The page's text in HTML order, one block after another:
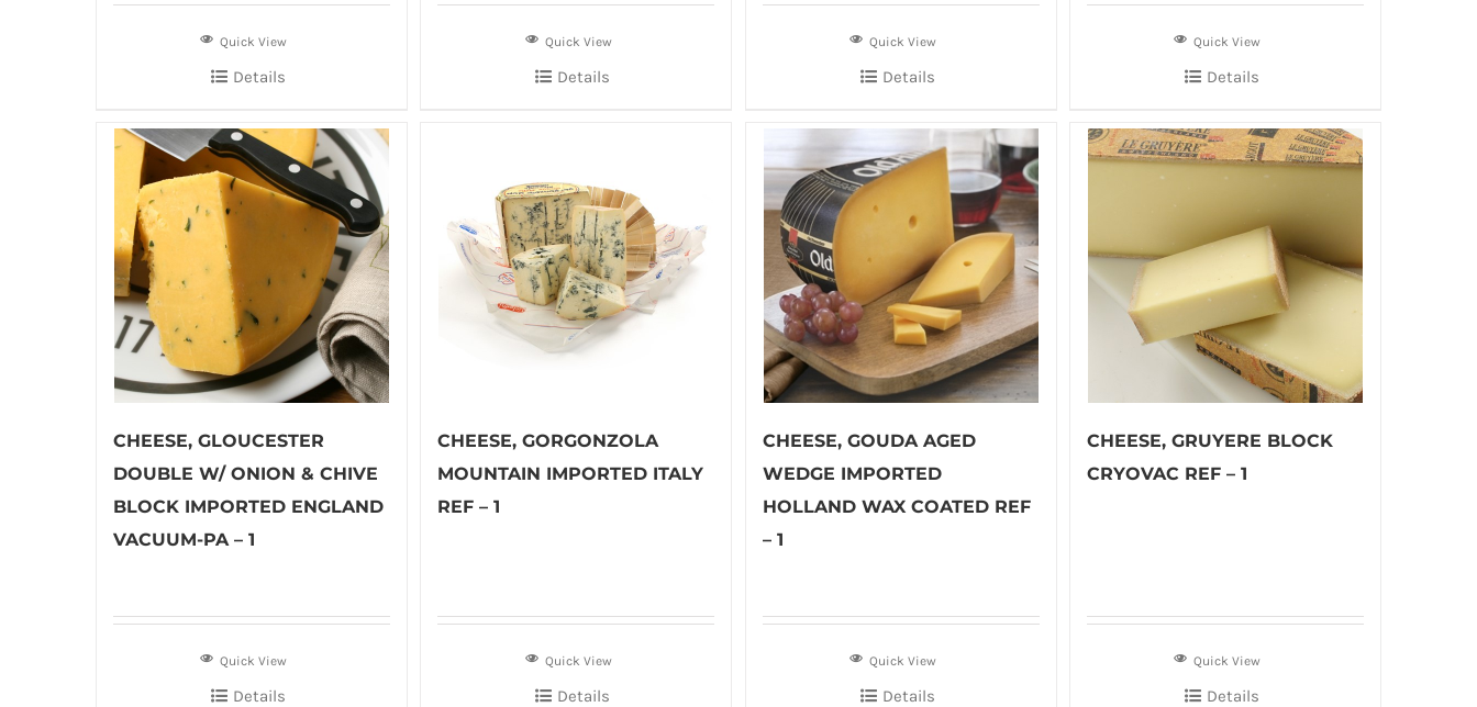
Quick View
Details
Quick View
Details
Quick View
Details
Quick View
Details
CHEESE, GLOUCESTER
DOUBLE W/ ONION & CHIVE
BLOCK IMPORTED ENGLAND
VACUUM-PA – 1
Quick View
Details
CHEESE, GORGONZOLA
MOUNTAIN IMPORTED ITALY
REF – 1
Quick View
Details
CHEESE, GOUDA AGED
WEDGE IMPORTED
HOLLAND WAX COATED REF
– 1
Quick View
Details
CHEESE, GRUYERE BLOCK
CRYOVAC REF – 1
Quick View
Details